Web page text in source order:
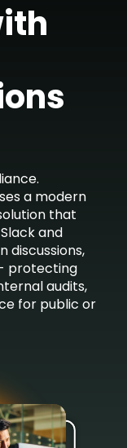
a modern
that
and
discussions,
protecting
audits,
for public or